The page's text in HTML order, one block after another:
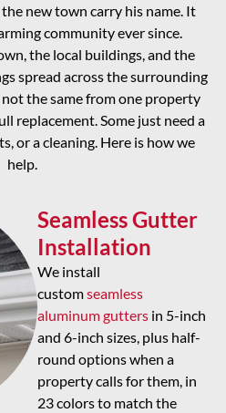
new town carry his name. It
community ever since.
the local buildings, and the
spread across the surrounding
the same from one property
replacement. Some just need a
or a cleaning. Here is how we
help.
Seamless Gutter
Installation
We install
customseamless
aluminum guttersin 5-inch
and 6-inch sizes, plus half-
round options when a
property calls for them, in
23 colors to match the